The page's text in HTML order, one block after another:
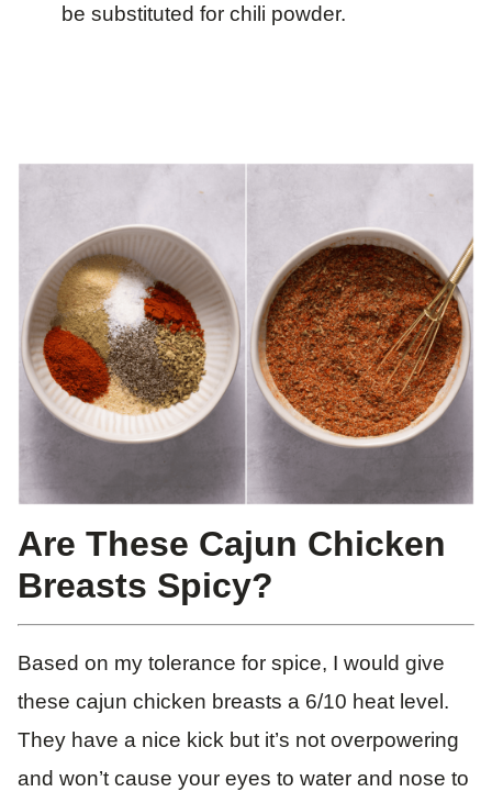
be substituted for chili powder.
Are These Cajun Chicken
Breasts Spicy?
Based on my tolerance for spice, I would give
these cajun chicken breasts a 6/10 heat level.
They have a nice kick but it’s not overpowering
and won’t cause your eyes to water and nose to